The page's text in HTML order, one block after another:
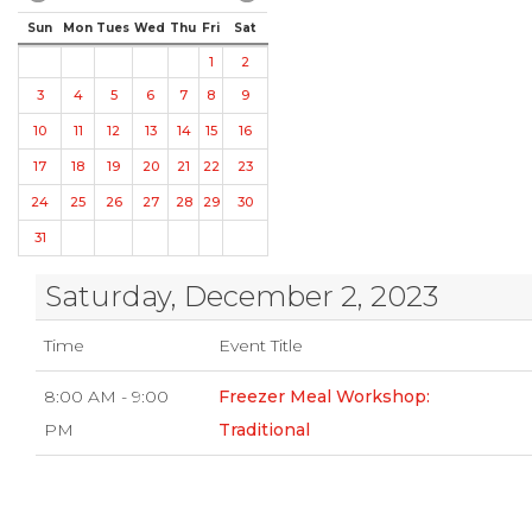
Sun Mon Tues Wed Thu Fri Sat
1
2
3
4 5 6 7 8 9
10 11 12 13 14 15 16
17 18 19 20 21 22 23
24 25 26 27 28 29 30
31
Saturday, December 2, 2023
Time Event Title
8:00 AM - 9:00
PM
Freezer Meal Workshop:
Traditional